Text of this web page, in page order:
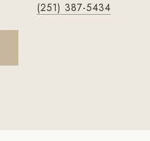
(251) 387-5434